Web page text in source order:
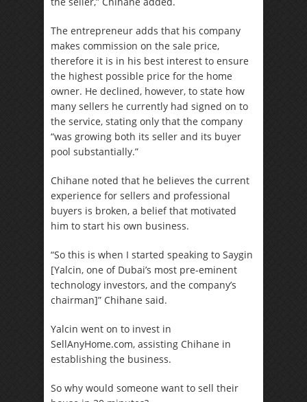
The entrepreneur adds that his company
makes commission on the sale price,
therefore it is in his best interest to ensure
the highest possible price for the home
owner. He declined, however, to state how
many sellers he currently had signed on to
the service, stating only that the company
“was growing both its seller and its buyer
pool substantially.”
Chihane noted that he believes the current
experience for sellers and professional
buyers is broken, a belief that motivated
him to start his own business.
“So this is when I started speaking to Saygin
[Yalcin, one of Dubai’s most pre-eminent
technology investors, and the company’s
chairman]” Chihane said.
Yalcin went on to invest in
SellAnyHome.com, assisting Chihane in
establishing the business.
So why would someone want to sell their